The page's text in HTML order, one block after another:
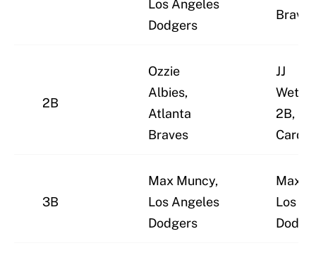
Los Angeles
Dodgers
Braves
2B
Ozzie
Albies,
Atlanta
Braves
JJ
2B,
3B
Max Muncy,
Los Angeles
Dodgers
Max
Los